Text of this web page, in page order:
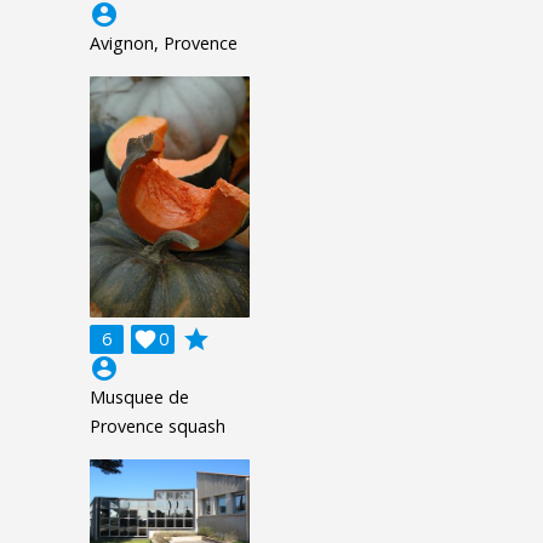
account_circle
Avignon, Provence
6 0

grade
account_circle
Musquee de
Provence squash